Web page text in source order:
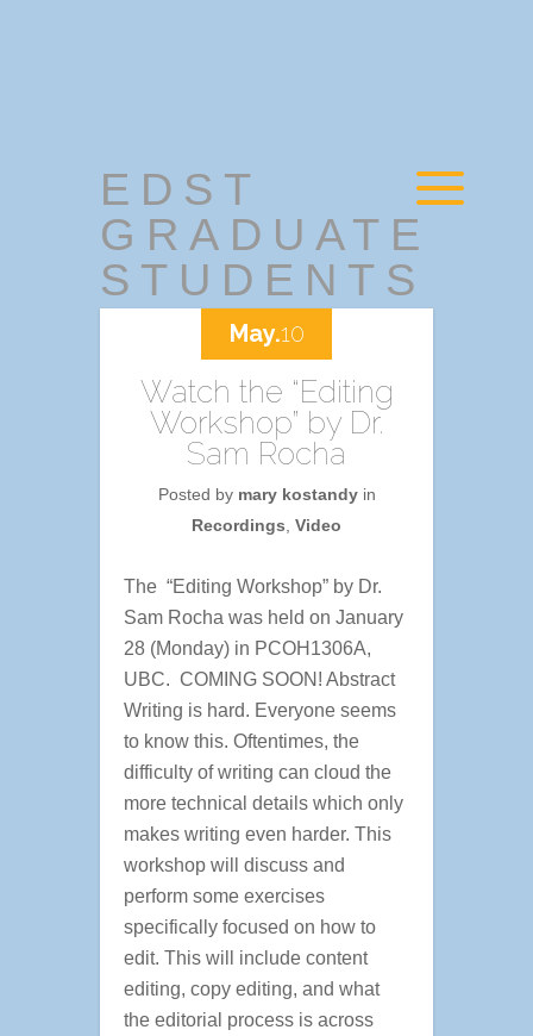
EDST
GRADUATE
STUDENTS
Watch the “Editing
Workshop” by Dr.
Sam Rocha
Posted by mary kostandyin
Recordings Video
The “Editing Workshop” by Dr.
Sam Rocha was held on January
28 (Monday) in PCOH1306A,
UBC. COMING SOON! Abstract
Writing is hard. Everyone seems
to know this. Oftentimes, the
difficulty of writing can cloud the
more technical details which only
makes writing even harder. This
workshop will discuss and
perform some exercises
specifically focused on how to
edit. This will include content
editing, copy editing, and what
the editorial process is across
May.10